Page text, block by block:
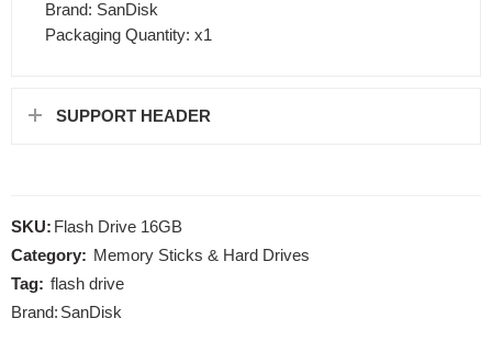
Brand: SanDisk
Packaging Quantity: x1
SUPPORT HEADER
SKU: Flash Drive 16GB
Category: Memory Sticks & Hard Drives
Tag: flash drive
Brand: SanDisk